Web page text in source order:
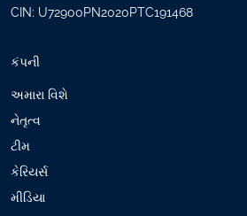
CIN: U72900PN2020PTC191468
કંપની
અમારા વિશે
નેતૃત્વ
ટીમ
કેરિયર્સ
મીડિયા